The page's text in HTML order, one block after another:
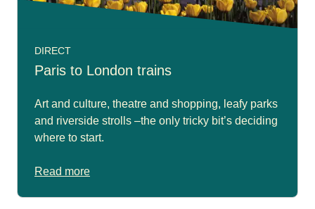
DIRECT
Paris to London trains
Art and culture, theatre and shopping, leafy parks
and riverside strolls –the only tricky bit’s deciding
where to start.
Read more